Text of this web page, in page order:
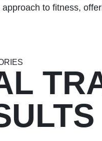
to fitness,